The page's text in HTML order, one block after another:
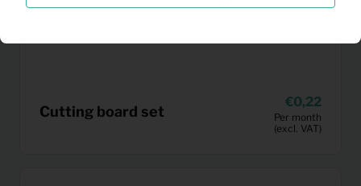
Cutting board set
0,22
Per month
(excl. VAT)